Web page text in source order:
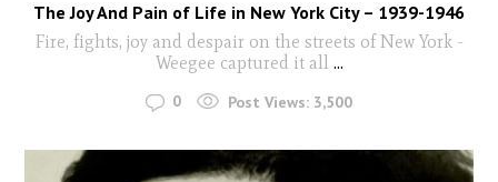
The Joy And Pain of Life in New York City – 1939-1946
Fire, fights, joy and despair on the streets of New York -
Weegee captured it all ...
0 Post Views: 3,500